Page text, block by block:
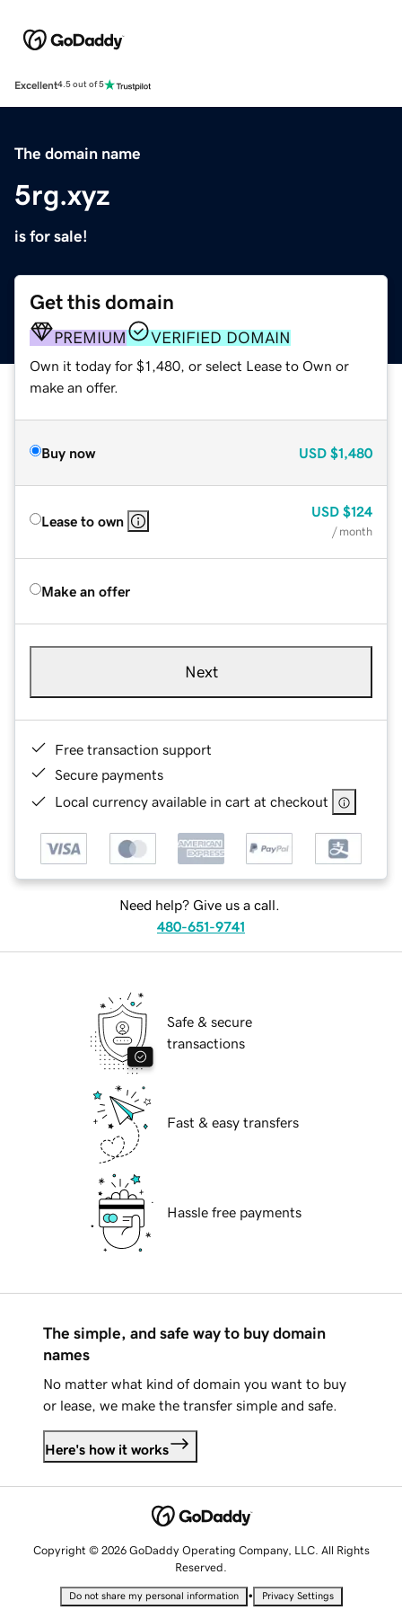
Excellent4.5 out of 5
The domain name
5rg.xyz
is for sale!
Get this domain
PREMIUM VERIFIED DOMAIN
Own it today for $1,480, or select Lease to Own or
make an offer.
Buy now USD $1,480
Lease to own
USD $124
/ month
Make an offer
Next
Free transaction support
Secure payments
Local currency available in cart at checkout
Need help? Give us a call.
480-651-9741
Safe & secure
transactions
Fast & easy transfers
Hassle free payments
The simple, and safe way to buy domain
names
No matter what kind of domain you want to buy
or lease, we make the transfer simple and safe.
Here's how it works
Copyright © 2026 GoDaddy Operating Company, LLC. All Rights
Reserved.
Do not share my personal information • Privacy Settings